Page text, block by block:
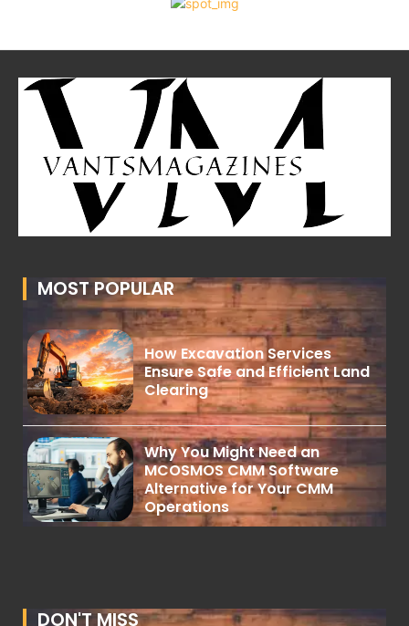
MOST POPULAR
How Excavation Services
Ensure Safe and Efficient Land
Clearing
Why You Might Need an
MCOSMOS CMM Software
Alternative for Your CMM
Operations
DON'T MISS